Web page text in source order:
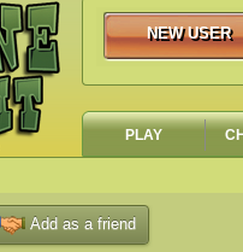
NEW USER
NEW USER
PLAY
Add as a friend